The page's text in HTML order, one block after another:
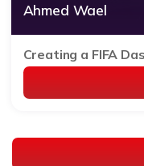
Ahmed Wael
Creating a FIFA